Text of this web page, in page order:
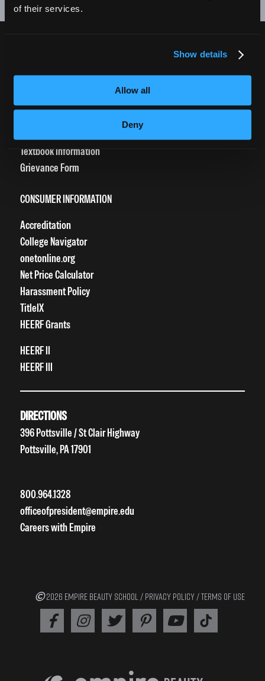
of their services.
Show details
Allow all
Deny
Textbook Information
Grievance Form
CONSUMER INFORMATION
Accreditation
College Navigator
onetonline.org
Net Price Calculator
Harassment Policy
TitleIX
HEERF Grants
HEERF II
HEERF III
DIRECTIONS
396 Pottsville / St Clair Highway
Pottsville, PA 17901
800.964.1328
officeofpresident@empire.edu
Careers with Empire
2026 EMPIRE BEAUTY SCHOOL / PRIVACY POLICY /TERMS OF USE